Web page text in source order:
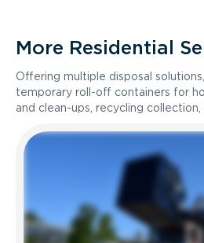
More Residential
Offering multiple disposal
temporary roll-off containers for
and clean-ups, recycling collection,